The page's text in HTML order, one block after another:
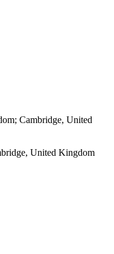
Cambridge, United
United Kingdom